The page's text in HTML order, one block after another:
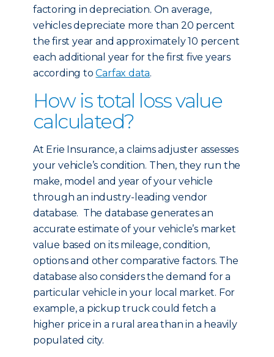
factoring in depreciation. On average,
vehicles depreciate more than 20 percent
the first year and approximately 10 percent
each additional year for the first five years
according toCarfax data.
How is total loss value
calculated?
At Erie Insurance, a claims adjuster assesses
your vehicle’s condition. Then, they run the
make, model and year of your vehicle
through an industry-leading vendor
database. The database generates an
accurate estimate of your vehicle’s market
value based on its mileage, condition,
options and other comparative factors. The
database also considers the demand for a
particular vehicle in your local market. For
example, a pickup truck could fetch a
higher price in a rural area than in a heavily
populated city.